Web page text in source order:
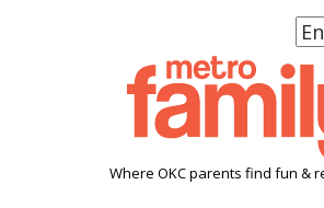
Where OKC parents find fun &